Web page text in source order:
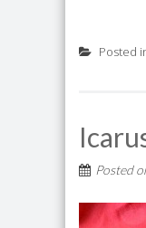
Posted
Posted